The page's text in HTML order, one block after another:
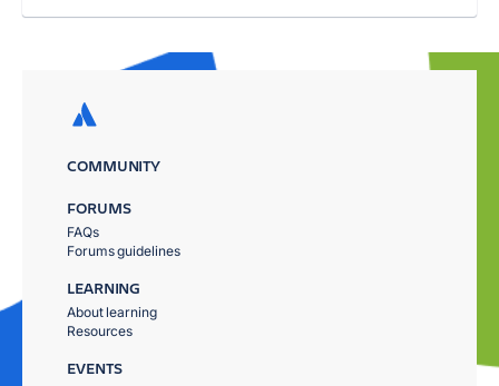
COMMUNITY
FORUMS
FAQs
Forums guidelines
LEARNING
About learning
Resources
EVENTS